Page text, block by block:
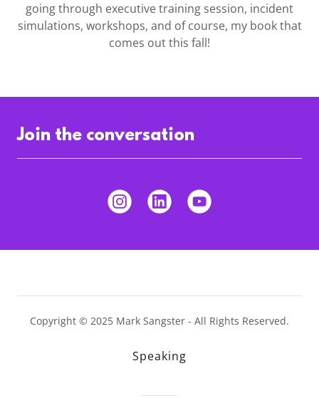
going through executive training session, incident
simulations, workshops, and of course, my book that
comes out this fall!
Join the conversation
Copyright © 2025 Mark Sangster - All Rights Reserved.
Speaking